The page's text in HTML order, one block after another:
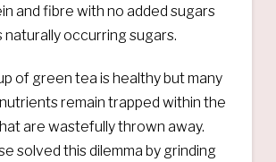
and fibre with no added sugars
naturally occurring sugars.
of green tea is healthy but many
remain trapped within the
are wastefully thrown away.
solved this dilemma by grinding